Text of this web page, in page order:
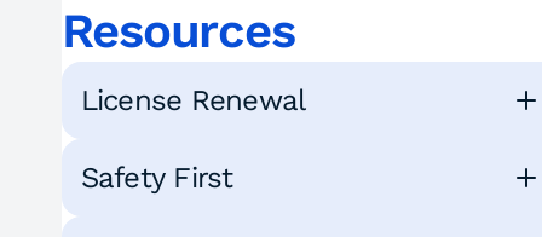
Resources
License Renewal
Safety First